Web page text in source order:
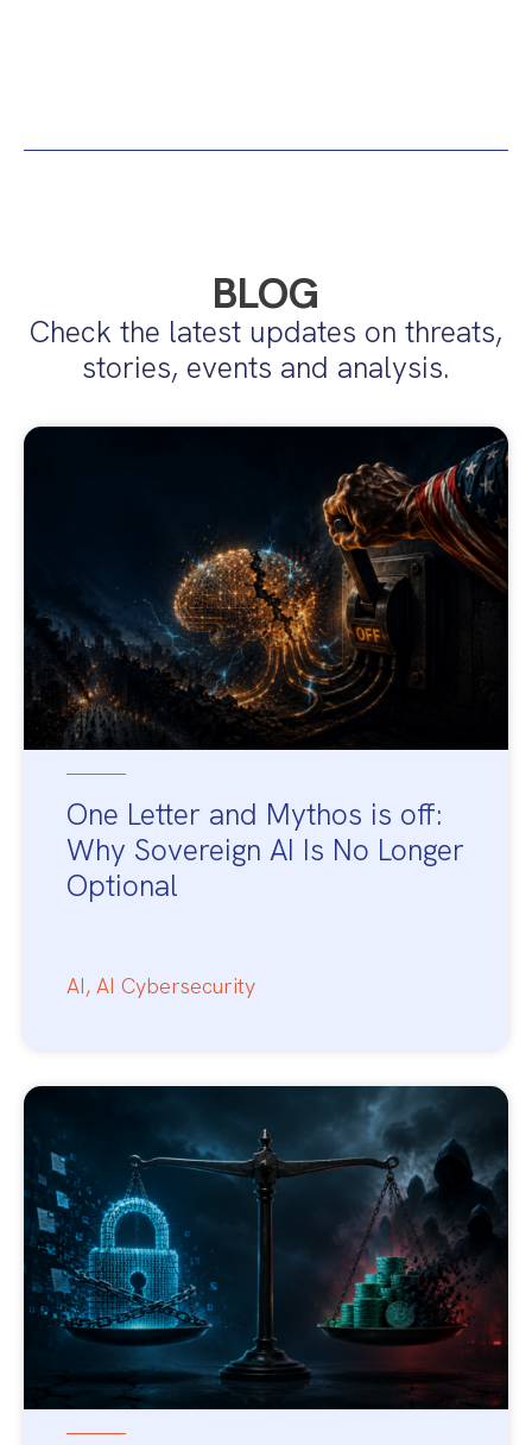
BLOG
Check the latest updates on threats,
stories, events and analysis.
One Letter and Mythos is off:
Why Sovereign AI Is No Longer
Optional
AI, AI Cybersecurity